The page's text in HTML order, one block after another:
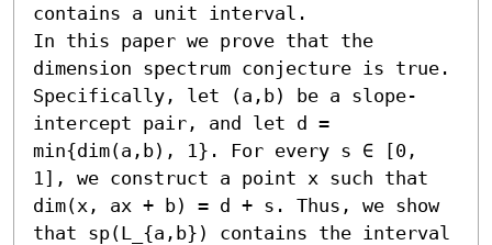
contains a unit interval.
In this paper we prove that the
dimension spectrum conjecture is true.
Specifically, let (a,b) be a slope-
intercept pair, and let d =
min{dim(a,b), 1}. For every s ∈ [0,
1], we construct a point x such that
dim(x, ax + b) = d + s. Thus, we show
that sp(L_{a,b}) contains the interval